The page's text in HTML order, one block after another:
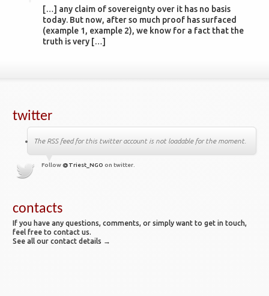
[…] any claim of sovereignty over it has no basis
today. But now, after so much proof has surfaced
(example 1, example 2), we know for a fact that the
truth is very […]
twitter
The RSS feed for this twitter account is not loadable for the moment.
Follow @Triest_NGO on twitter.
contacts
If you have any questions, comments, or simply want to get in touch,
feel free to contact us.
See all our contact details →